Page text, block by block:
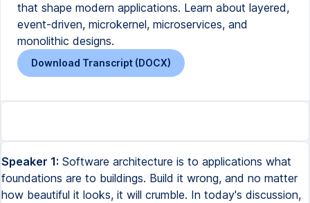
that shape modern applications. Learn about layered,
event-driven, microkernel, microservices, and
monolithic designs.
Download Transcript (DOCX)
Speaker 1: Software architecture is to applications what
foundations are to buildings. Build it wrong, and no matter
how beautiful it looks, it will crumble. In today's discussion,